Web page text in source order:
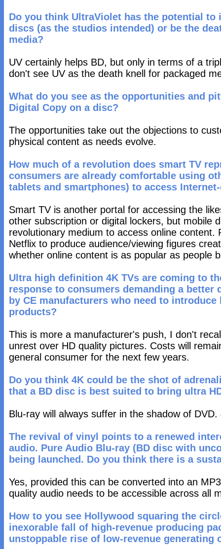
Do you think UltraViolet has the potential to
discs (as the studios intended) or be the
media?
UV certainly helps BD, but only in terms of a
don't see UV as the death knell for packaged
What do you see as the opportunities and
Digital Copy on a disc?
The opportunities take out the objections to
physical content as needs evolve.
How much of a revolution does smart TV
consumers are already comfortable using
tablets and smartphones) to access
Smart TV is another portal for accessing the
other subscription or digital lockers, but mobile
revolutionary medium to access online content.
Netflix to produce audience/viewing figures
whether online content is as popular as people
Ultra high definition 4K TVs are coming to
response to consumers demanding a better
by CE manufacturers who need to
products?
This is more a manufacturer's push, I don't
unrest over HD quality pictures. Costs will
general consumer for the next few years.
Do you think 4K could be the shot of
that a BD disc is best suited to bring ultra
Blu-ray will always suffer in the shadow of
The revival of vinyl points to a renewed
audio. Pure Audio Blu-ray (BD disc with
being launched. Do you think there is a
Yes, provided this can be converted into an
quality audio needs to be accessible across all
How to you see Hollywood squaring the
inexorable fall of high-revenue producing
unstoppable rise of low-revenue generating